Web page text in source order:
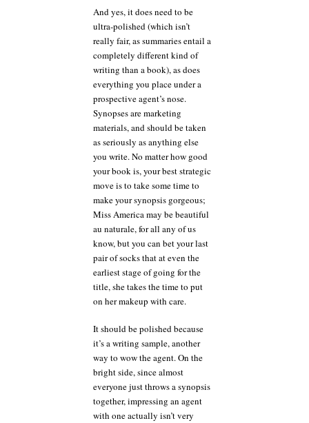
And yes, it does need to be
ultra-polished (which isn’t
really fair, as summaries entail a
completely different kind of
writing than a book), as does
everything you place under a
prospective agent’s nose.
Synopses are marketing
materials, and should be taken
as seriously as anything else
you write. No matter how good
your book is, your best strategic
move is to take some time to
make your synopsis gorgeous;
Miss America may be beautiful
au naturale, for all any of us
know, but you can bet your last
pair of socks that at even the
earliest stage of going for the
title, she takes the time to put
on her makeup with care.
It should be polished because
it’s a writing sample, another
way to wow the agent. On the
bright side, since almost
everyone just throws a synopsis
together, impressing an agent
with one actually isn’t very